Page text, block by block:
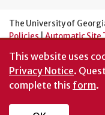
The University of
Policies|Automatic Site
An Equal Opportunity
This website uses
Privacy Notice.
complete this form.